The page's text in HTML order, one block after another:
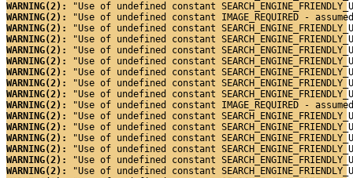
WARNING(2):
"Use of undefined constant
WARNING(2):
"Use of undefined constant IMAGE_REQUIRED -
WARNING(2):
"Use of undefined constant
WARNING(2):
"Use of undefined constant
WARNING(2):
"Use of undefined constant
WARNING(2):
"Use of undefined constant
WARNING(2):
"Use of undefined constant
WARNING(2):
"Use of undefined constant
WARNING(2):
"Use of undefined constant
WARNING(2):
"Use of undefined constant IMAGE_REQUIRED -
WARNING(2):
"Use of undefined constant
WARNING(2):
"Use of undefined constant
WARNING(2):
"Use of undefined constant
WARNING(2):
"Use of undefined constant
WARNING(2):
"Use of undefined constant
WARNING(2):
"Use of undefined constant